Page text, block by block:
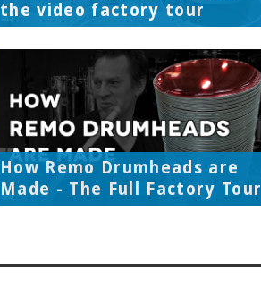
the video factory tour
How Remo Drumheads are
Made - The Full Factory Tour